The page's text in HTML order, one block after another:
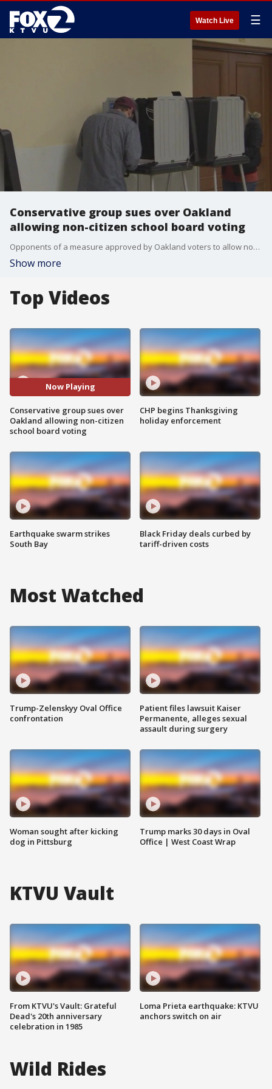
Watch Live ☰
Conservative group sues over Oakland
allowing non-citizen school board voting
Opponents of a measure approved by Oakland voters to allow noncitizen parents to vote in school board elections filed suit, claiming it violates voting restrictions in the California Constitution, an argument endorsed earlier this year by a judge considering a similar measure in San Francisco.
Show more
Top Videos
Now Playing
Conservative group sues over
Oakland allowing non-citizen
school board voting
Earthquake swarm strikes
South Bay
CHP begins Thanksgiving
holiday enforcement
Black Friday deals curbed by
tariff-driven costs
Most Watched
Trump-Zelenskyy Oval Office
confrontation
Woman sought after kicking
dog in Pittsburg
Patient files lawsuit Kaiser
Permanente, alleges sexual
assault during surgery
Trump marks 30 days in Oval
Office | West Coast Wrap
KTVU Vault
From KTVU's Vault: Grateful
Dead's 20th anniversary
celebration in 1985
Loma Prieta earthquake: KTVU
anchors switch on air
Wild Rides